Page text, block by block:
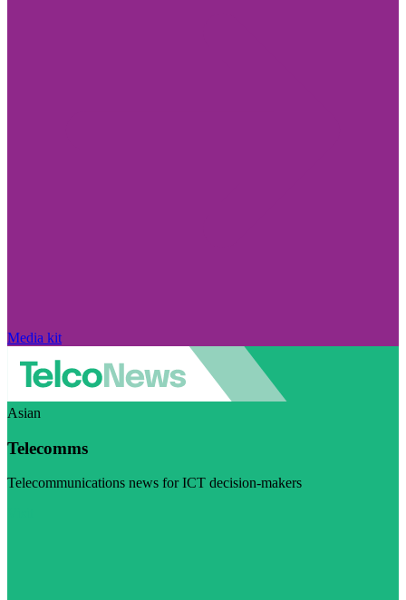
Media kit
Asian
Telecomms
Telecommunications news for ICT decision-makers